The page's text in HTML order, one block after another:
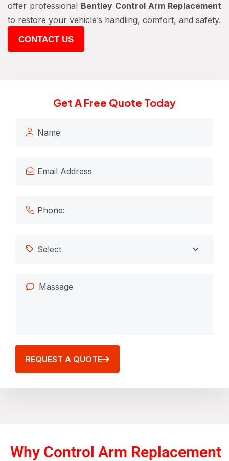
offer professional Bentley Control Arm Replacement
to restore your vehicle’s handling, comfort, and safety.
CONTACT US
Get A Free Quote Today
REQUEST A QUOTE
Why Control Arm Replacement